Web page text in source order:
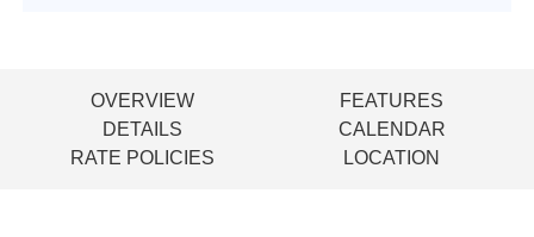
OVERVIEW
FEATURES
DETAILS
CALENDAR
RATE POLICIES
LOCATION